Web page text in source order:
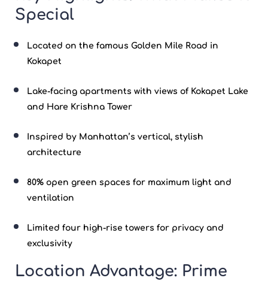
Special
Located on the famous Golden Mile Road in
Kokapet
Lake-facing apartments with views of Kokapet Lake
and Hare Krishna Tower
Inspired by Manhattan’s vertical, stylish
architecture
80% open green spaces for maximum light and
ventilation
Limited four high-rise towers for privacy and
exclusivity
Location Advantage: Prime